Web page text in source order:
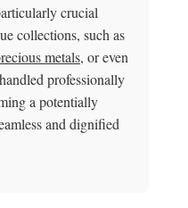
crucial
collections, such as
metals, or even
professionally
a potentially
and dignified